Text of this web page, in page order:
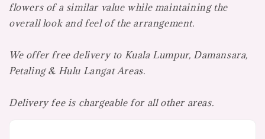
flowers of a similar value while maintaining the
overall look and feel of the arrangement.
We offer free delivery to Kuala Lumpur, Damansara,
Petaling & Hulu Langat Areas.
Delivery fee is chargeable for all other areas.